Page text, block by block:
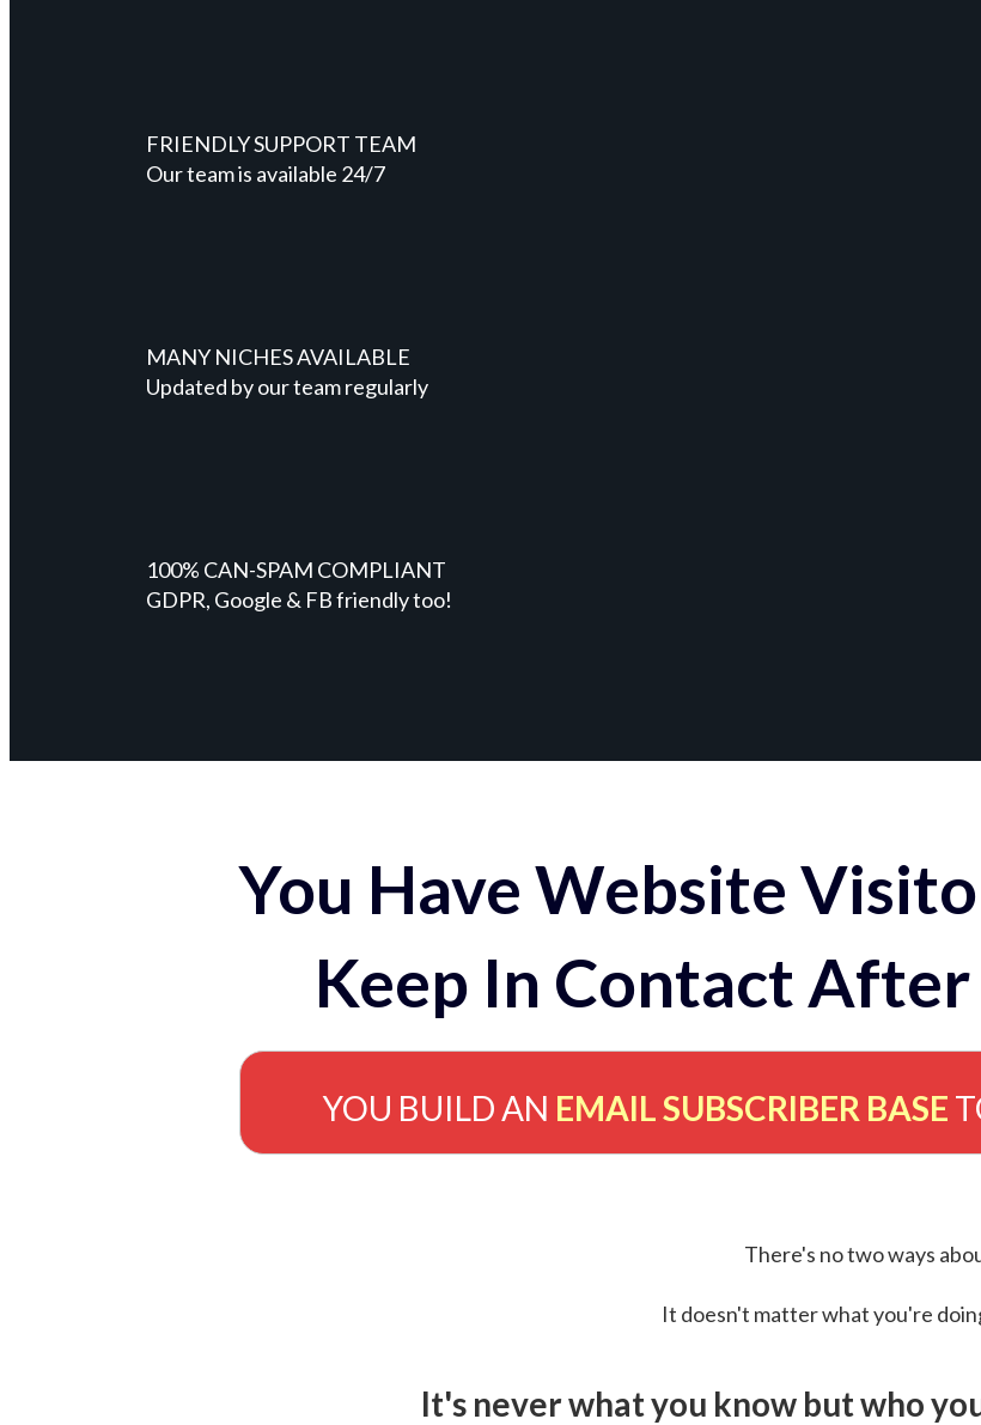
FRIENDLY SUPPORT TEAM
Our team is available 24/7
MANY NICHES AVAILABLE
Updated by our team regularly
100% CAN-SPAM COMPLIANT
GDPR, Google & FB friendly too!
You Have Website
Keep In Contact After
YOU BUILD AN EMAIL SUBSCRIBER BASE
There's no two ways
It doesn't matter what you're
It's never what you know but who